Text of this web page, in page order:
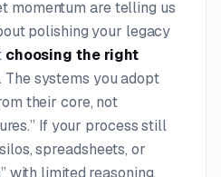
momentum are telling us
polishing your legacy
choosing the right
. The systems you adopt
their core, not
If your process still
spreadsheets, or
with limited reasoning,